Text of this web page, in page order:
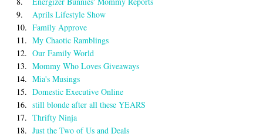
9.
Aprils Lifestyle Show
10. Family Approve
11. My Chaotic Ramblings
12. Our Family World
13. Mommy Who Loves Giveaways
14. Mia's Musings
15. Domestic Executive Online
16. still blonde after all these YEARS
17. Thrifty Ninja
18. Just the Two of Us and Deals